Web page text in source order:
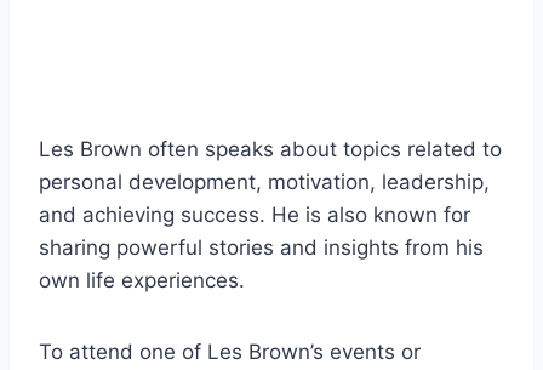
Les Brown often speaks about topics related to
personal development, motivation, leadership,
and achieving success. He is also known for
sharing powerful stories and insights from his
own life experiences.
To attend one of Les Brown’s events or